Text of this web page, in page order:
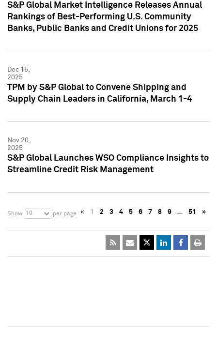
S&P Global Market Intelligence Releases Annual
Rankings of Best-Performing U.S. Community
Banks, Public Banks and Credit Unions for 2025
Dec 15,
2025
TPM by S&P Global to Convene Shipping and
Supply Chain Leaders in California, March 1-4
Nov 20,
2025
S&P Global Launches WSO Compliance Insights to
Streamline Credit Risk Management
Show 10 per page « 1 2 3 4 5 6 7 8 9 … 51 »